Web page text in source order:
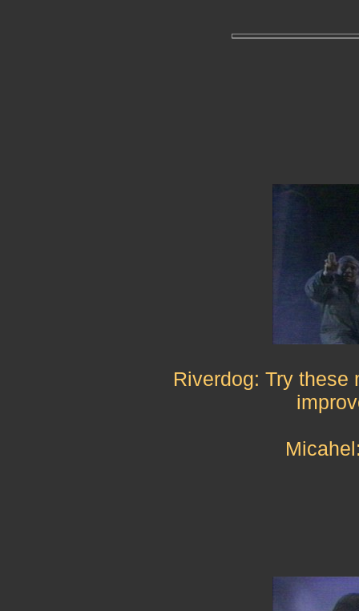
Riverdog: Try these